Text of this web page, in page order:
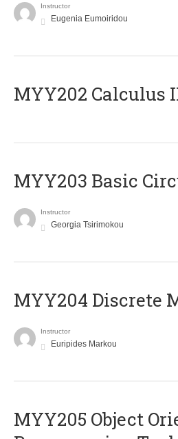
Instructor
Eugenia Eumoiridou
MYY202 Calculus
MYY203 Basic
Instructor
Georgia Tsirimokou
MYY204 Discrete
Instructor
Euripides Markou
MYY205 Object